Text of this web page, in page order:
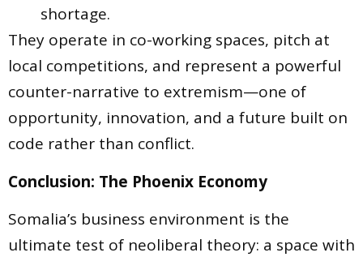
shortage.
They operate in co-working spaces, pitch at
local competitions, and represent a powerful
counter-narrative to extremism—one of
opportunity, innovation, and a future built on
code rather than conflict.
Conclusion: The Phoenix Economy
Somalia’s business environment is the
ultimate test of neoliberal theory: a space with